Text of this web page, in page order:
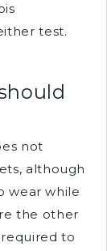
test.
not
although
wear while
the other
to